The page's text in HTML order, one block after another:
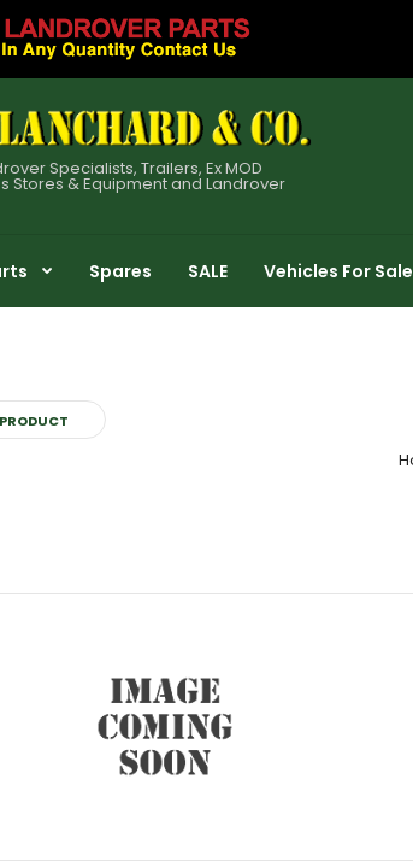
Specialists, Trailers, Ex MOD
Stores & Equipment and Landrover
Spares SALE Vehicles For Sale